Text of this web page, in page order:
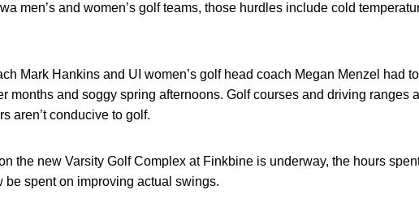
men’s and women’s golf teams, those hurdles include cold
Mark Hankins and UI women’s golf head coach Megan Menzel had
months and soggy spring afternoons. Golf courses and driving ranges
aren’t conducive to golf.
the new Varsity Golf Complex at Finkbine is underway, the hours
be spent on improving actual swings.